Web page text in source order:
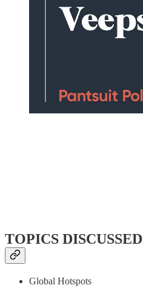
TOPICS DISCUSSED
Global Hotspots